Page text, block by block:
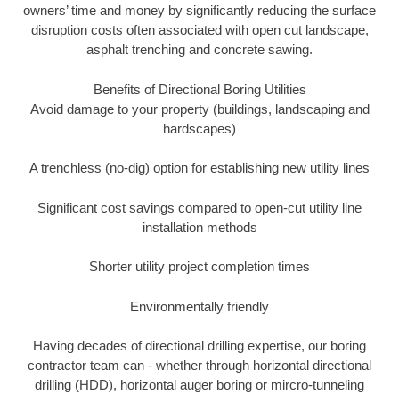
owners’ time and money by significantly reducing the surface
disruption costs often associated with open cut landscape,
asphalt trenching and concrete sawing.
Benefits of Directional Boring Utilities
Avoid damage to your property (buildings, landscaping and
hardscapes)
A trenchless (no-dig) option for establishing new utility lines
Significant cost savings compared to open-cut utility line
installation methods
Shorter utility project completion times
Environmentally friendly
Having decades of directional drilling expertise, our boring
contractor team can - whether through horizontal directional
drilling (HDD), horizontal auger boring or mircro-tunneling